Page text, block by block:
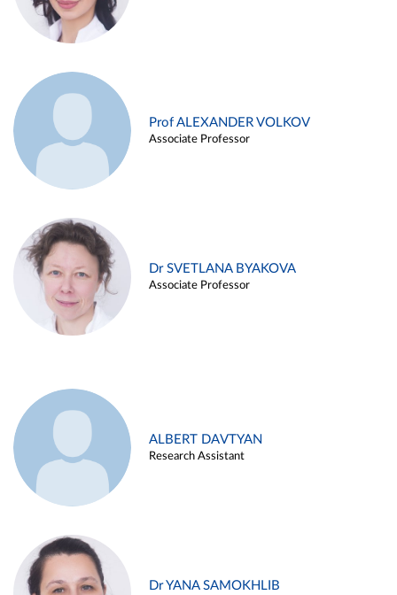
Prof ALEXANDER VOLKOV
Associate Professor
Dr SVETLANA BYAKOVA
Associate Professor
ALBERT DAVTYAN
Research Assistant
Dr YANA SAMOKHLIB